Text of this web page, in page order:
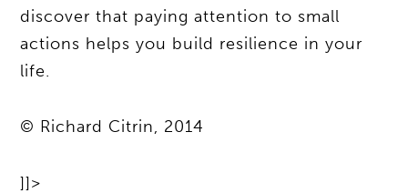
discover that paying attention to small
actions helps you build resilience in your
life.
© Richard Citrin, 2014
]]>